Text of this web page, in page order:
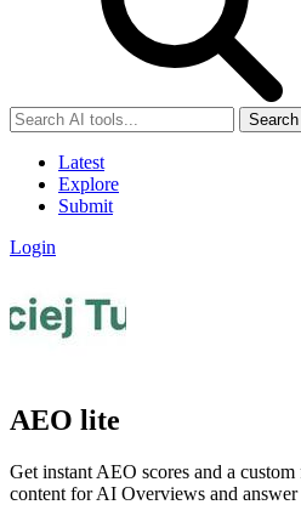
Search
Latest
Explore
Submit
Login
AEO lite
Get instant AEO scores and a
content for AI Overviews and answer